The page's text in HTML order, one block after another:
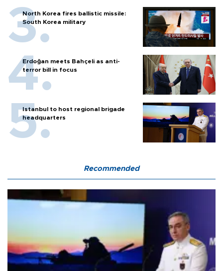
North Korea fires ballistic missile:
South Korea military
Erdoğan meets Bahçeli as anti-
terror bill in focus
Istanbul to host regional brigade
headquarters
Recommended